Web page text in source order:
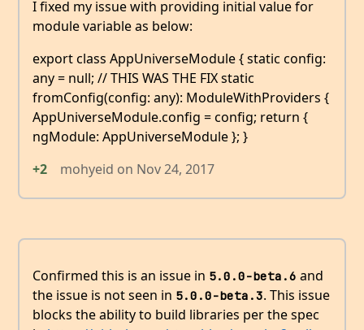
I fixed my issue with providing initial value for
module variable as below:
export class AppUniverseModule { static config:
any = null; // THIS WAS THE FIX static
fromConfig(config: any): ModuleWithProviders {
AppUniverseModule.config = config; return {
ngModule: AppUniverseModule }; }
+2
mohyeid on Nov 24, 2017
Confirmed this is an issue in 5.0.0-beta.6 and
the issue is not seen in 5.0.0-beta.3. This issue
blocks the ability to build libraries per the spec